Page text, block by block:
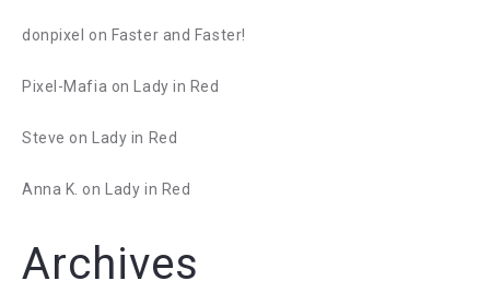
donpixel on Faster and Faster!
Pixel-Mafia on Lady in Red
Steve on Lady in Red
Anna K. on Lady in Red
Archives